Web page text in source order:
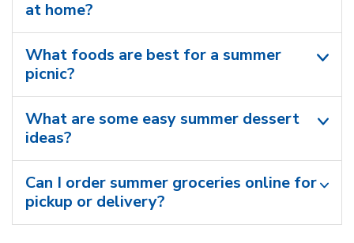
at home?
What foods are best for a summer
picnic?
What are some easy summer dessert
ideas?
Can I order summer groceries online for
pickup or delivery?